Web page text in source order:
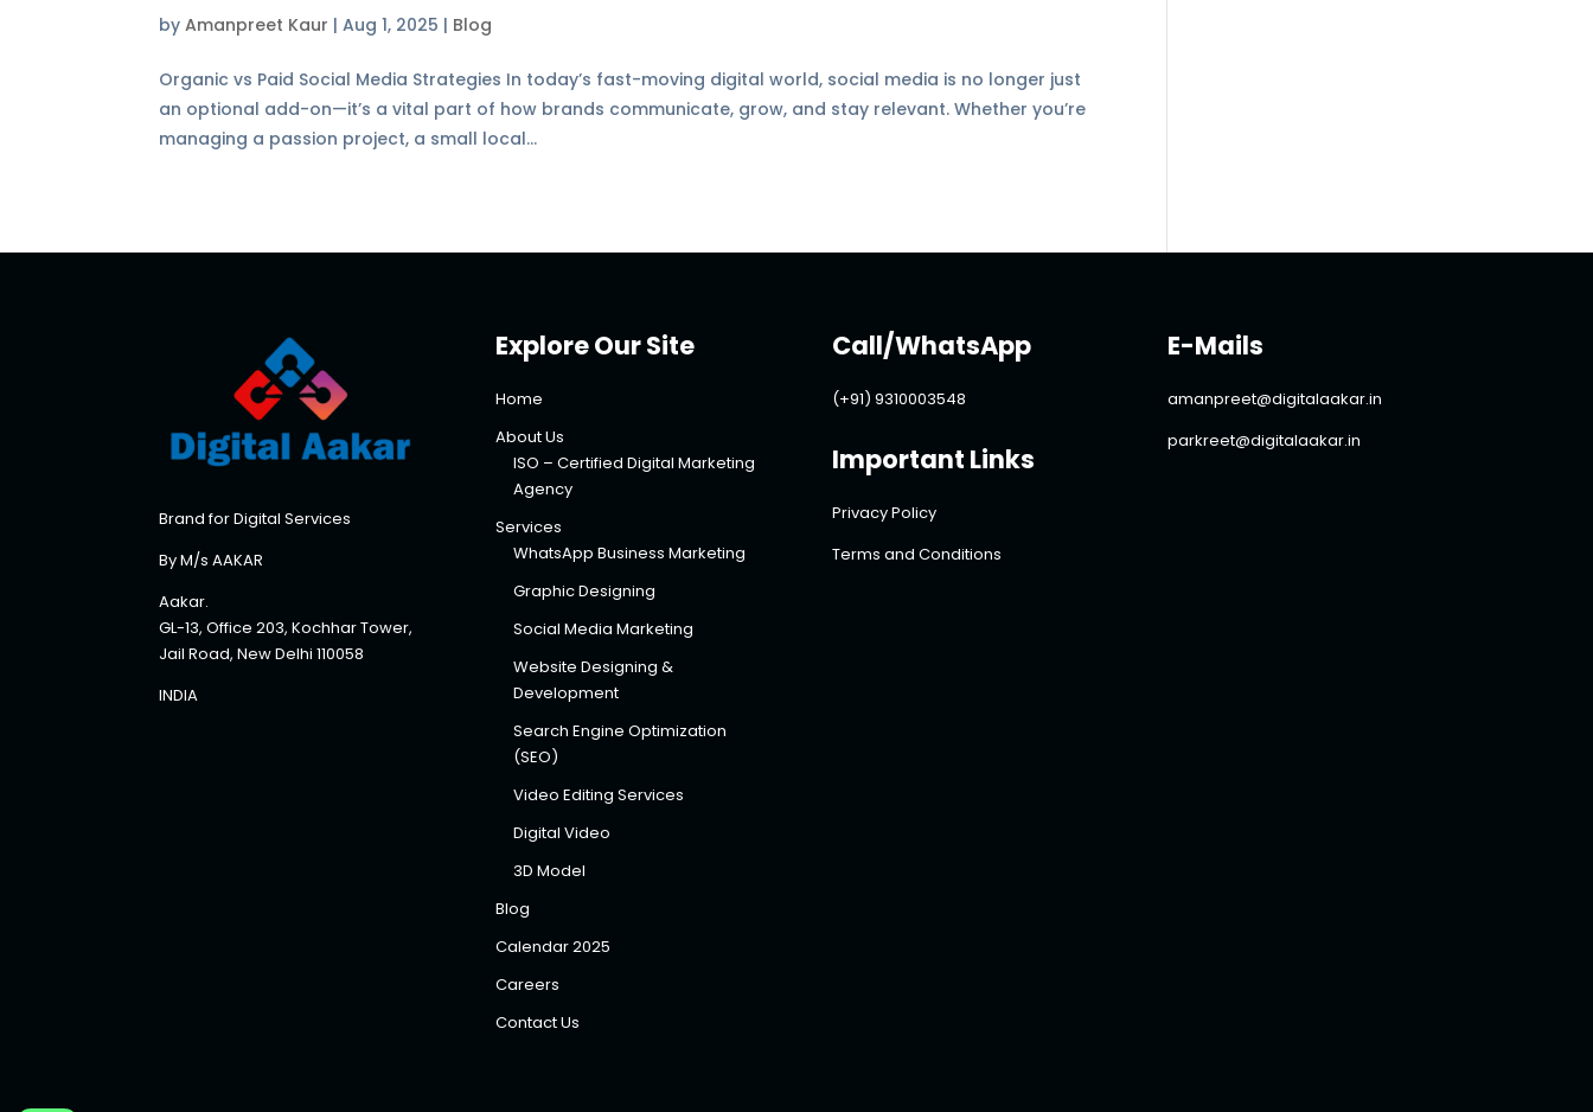
byAmanpreet Kaur |Aug 1, 2025 | Blog
Organic vs Paid Social Media Strategies In today’s fast-moving digital world, social media is no longer just
an optional add-on—it’s a vital part of how brands communicate, grow, and stay relevant. Whether you’re
managing a passion project, a small local...
Brand for Digital Services
By M/s AAKAR
Aakar.
GL-13, Office 203, Kochhar Tower,
Jail Road, New Delhi 110058
INDIA
Explore Our Site
Home
About Us
ISO – Certified Digital Marketing
Agency
Services
WhatsApp Business Marketing
Graphic Designing
Social Media Marketing
Website Designing &
Development
Search Engine Optimization
(SEO)
Video Editing Services
Digital Video
3D Model
Blog
Calendar 2025
Careers
Contact Us
Call/WhatsApp
(+91) 9310003548
Important Links
Privacy Policy
Terms and Conditions
E-Mails
amanpreet@digitalaakar.in
parkreet@digitalaakar.in